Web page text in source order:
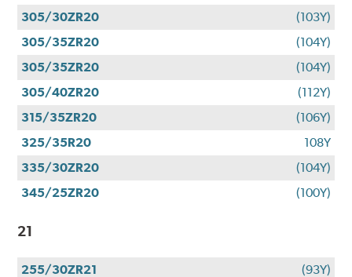
305/30ZR20
(103Y)
305/35ZR20
(104Y)
305/35ZR20
(104Y)
305/40ZR20
(112Y)
315/35ZR20
(106Y)
325/35R20
108Y
335/30ZR20
(104Y)
345/25ZR20
(100Y)
21
255/30ZR21
(93Y)